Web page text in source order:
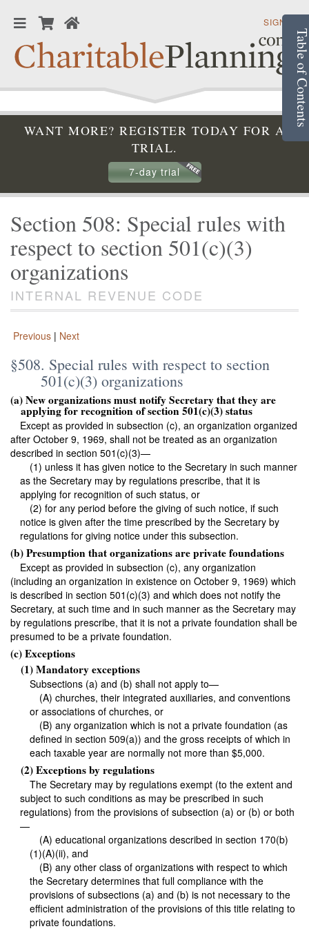
SIGN IN
WANT MORE? REGISTER TODAY FOR A
TRIAL.
7-day trial
Section 508: Special rules with
respect to section 501(c)(3)
organizations
INTERNAL REVENUE CODE
Previous | Next
Table
§508. Special rules with respect to section
501(c)(3) organizations
(a) New organizations must notify Secretary that they are
applying for recognition of section 501(c)(3) status
Except as provided in subsection (c), an organization organized
after October 9, 1969, shall not be treated as an organization
described in section 501(c)(3)—
(1) unless it has given notice to the Secretary in such manner
as the Secretary may by regulations prescribe, that it is
applying for recognition of such status, or
(2) for any period before the giving of such notice, if such
notice is given after the time prescribed by the Secretary by
regulations for giving notice under this subsection.
(b) Presumption that organizations are private foundations
Except as provided in subsection (c), any organization
(including an organization in existence on October 9, 1969) which
is described in section 501(c)(3) and which does not notify the
Secretary, at such time and in such manner as the Secretary may
by regulations prescribe, that it is not a private foundation shall be
presumed to be a private foundation.
(c) Exceptions
(1) Mandatory exceptions
Subsections (a) and (b) shall not apply to—
(A) churches, their integrated auxiliaries, and conventions
or associations of churches, or
(B) any organization which is not a private foundation (as
defined in section 509(a)) and the gross receipts of which in
each taxable year are normally not more than $5,000.
(2) Exceptions by regulations
The Secretary may by regulations exempt (to the extent and
subject to such conditions as may be prescribed in such
regulations) from the provisions of subsection (a) or (b) or both
—
(A) educational organizations described in section 170(b)
(1)(A)(ii), and
(B) any other class of organizations with respect to which
the Secretary determines that full compliance with the
provisions of subsections (a) and (b) is not necessary to the
efficient administration of the provisions of this title relating to
private foundations.